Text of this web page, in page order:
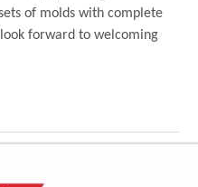
of molds with complete
forward to welcoming